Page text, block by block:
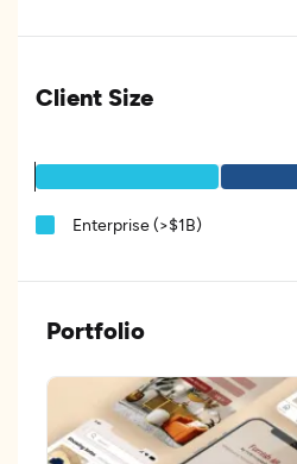
Client Size
Enterprise (>$1B)
Portfolio